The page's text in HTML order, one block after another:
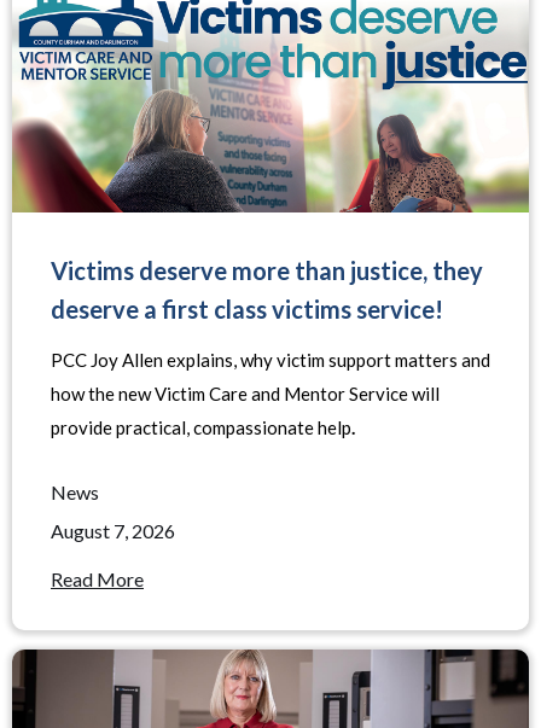
Victims deserve more than justice, they
deserve a first class victims service!
PCC Joy Allen explains, why victim support matters and
how the new Victim Care and Mentor Service will
provide practical, compassionate help.
News
August 7, 2026
Read More